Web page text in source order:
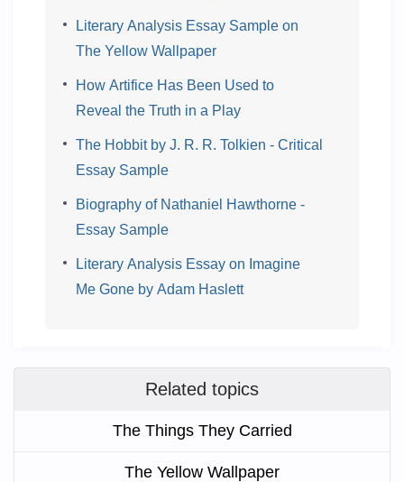
Literary Analysis Essay Sample on
The Yellow Wallpaper
How Artifice Has Been Used to
Reveal the Truth in a Play
The Hobbit by J. R. R. Tolkien - Critical
Essay Sample
Biography of Nathaniel Hawthorne -
Essay Sample
Literary Analysis Essay on Imagine
Me Gone by Adam Haslett
Related topics
The Things They Carried
The Yellow Wallpaper